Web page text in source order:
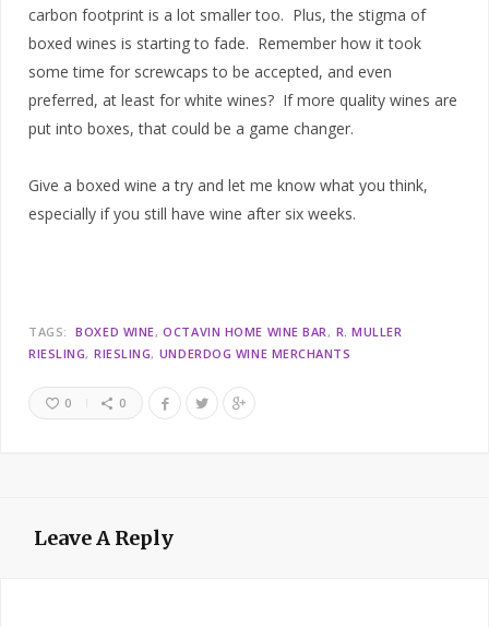
carbon footprint is a lot smaller too. Plus, the stigma of
boxed wines is starting to fade. Remember how it took
some time for screwcaps to be accepted, and even
preferred, at least for white wines? If more quality wines are
put into boxes, that could be a game changer.
Give a boxed wine a try and let me know what you think,
especially if you still have wine after six weeks.
TAGS: BOXED WINE OCTAVIN HOME WINE BAR R. MULLER
RIESLING RIESLING UNDERDOG WINE MERCHANTS
0 0
Leave A Reply